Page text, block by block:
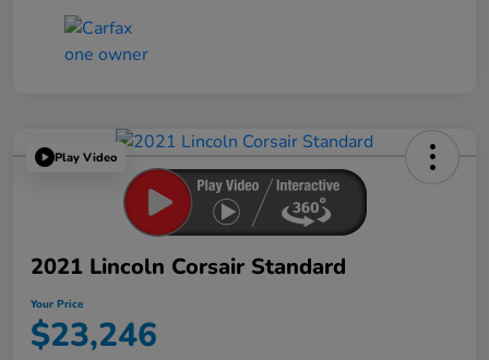
Play Video
2021 Lincoln Corsair Standard
Your Price
$23,246